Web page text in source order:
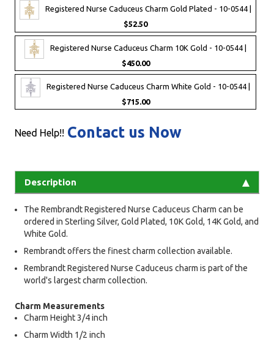
Registered Nurse Caduceus Charm Gold Plated - 10-0544 |
$52.50
Registered Nurse Caduceus Charm 10K Gold - 10-0544 |
$450.00
Registered Nurse Caduceus Charm White Gold - 10-0544 |
$715.00
Need Help!! Contact us Now
Description
The Rembrandt Registered Nurse Caduceus Charm can be
ordered in Sterling Silver, Gold Plated, 10K Gold, 14K Gold, and
White Gold.
Rembrandt offers the finest charm collection available.
Rembrandt Registered Nurse Caduceus charm is part of the
world's largest charm collection.
Charm Measurements
Charm Height 3/4 inch
Charm Width 1/2 inch